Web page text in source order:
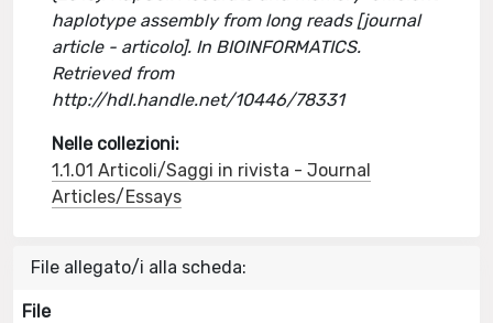
haplotype assembly from long reads [journal
article - articolo]. In BIOINFORMATICS.
Retrieved from
http://hdl.handle.net/10446/78331
Nelle collezioni:
1.1.01 Articoli/Saggi in rivista - Journal
Articles/Essays
File allegato/i alla scheda:
File